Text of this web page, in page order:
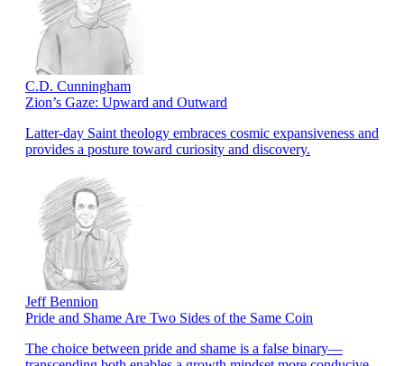
C.D. Cunningham
Zion’s Gaze: Upward and Outward
Latter-day Saint theology embraces cosmic expansiveness and
provides a posture toward curiosity and discovery.
Jeff Bennion
Pride and Shame Are Two Sides of the Same Coin
The choice between pride and shame is a false binary—